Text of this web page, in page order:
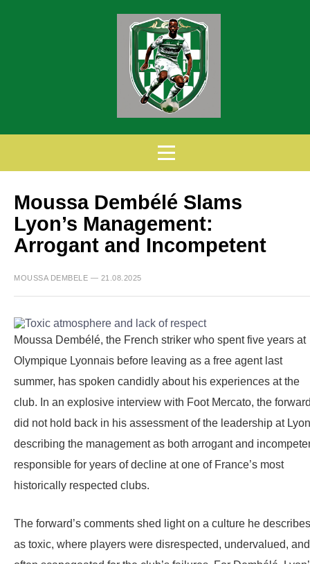
Moussa Dembélé Slams
Lyon’s Management:
Arrogant and Incompetent
MOUSSA DEMBELE — 21.08.2025
Moussa Dembélé, the French striker who spent five years at
Olympique Lyonnais before leaving as a free agent last
summer, has spoken candidly about his experiences at the
club. In an explosive interview with Foot Mercato, the
did not hold back in his assessment of the leadership at
describing the management as both arrogant and
responsible for years of decline at one of France’s most
historically respected clubs.
The forward’s comments shed light on a culture he describes
as toxic, where players were disrespected, undervalued, and